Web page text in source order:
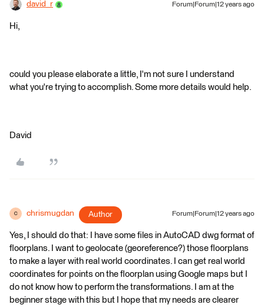
david_r Forum|Forum|12 years ago
Hi,
could you please elaborate a little, I'm not sure I understand
what you're trying to accomplish. Some more details would help.
David
C chrismugdan Author Forum|Forum|12 years ago
Yes, I should do that: I have some files in AutoCAD dwg format of
floorplans. I want to geolocate (georeference?) those floorplans
to make a layer with real world coordinates. I can get real world
coordinates for points on the floorplan using Google maps but I
do not know how to perform the transformations. I am at the
beginner stage with this but I hope that my needs are clearer